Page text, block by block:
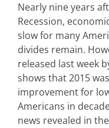
Nearly nine years
Recession,
slow for many
divides remain.
released last week
shows that 2015
improvement for
Americans in
news revealed in